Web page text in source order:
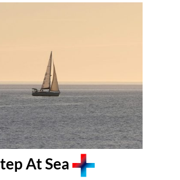
At Sea